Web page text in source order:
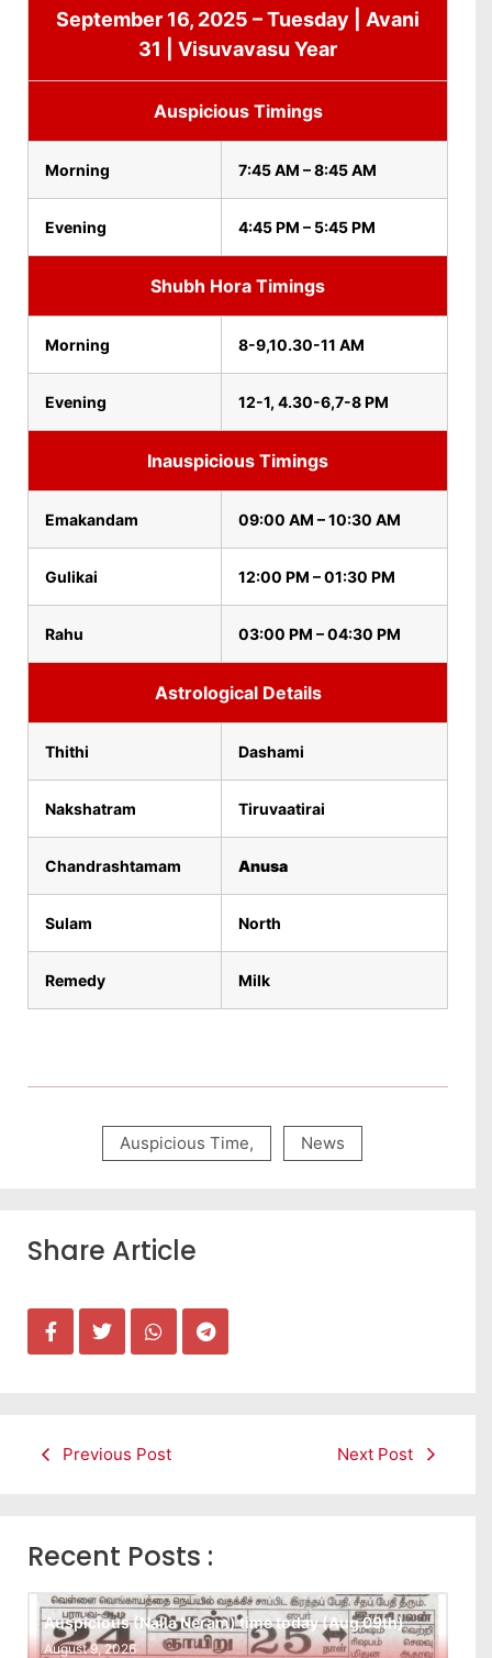
September 16, 2025 – Tuesday | Avani
31 | Visuvavasu Year
Auspicious Timings
Morning 7:45 AM – 8:45 AM
Evening 4:45 PM – 5:45 PM
Shubh Hora Timings
Morning 8-9,10.30-11 AM
Evening 12-1, 4.30-6,7-8 PM
Inauspicious Timings
Emakandam 09:00 AM – 10:30 AM
Gulikai 12:00 PM – 01:30 PM
Rahu 03:00 PM – 04:30 PM
Astrological Details
Thithi Dashami
Nakshatram Tiruvaatirai
Chandrashtamam Anusa
Sulam North
Remedy Milk
Auspicious Time, News
Share Article
Previous Post Next Post
Recent Posts :
Auspicious (Nalla Neram) time today (Aug 09th)
August 9, 2026